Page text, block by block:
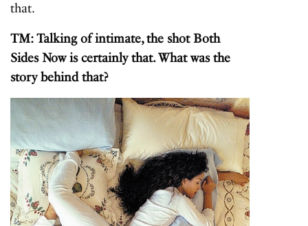
that.
TM: Talking of intimate, the shot Both
Sides Now is certainly that. What was the
story behind that?